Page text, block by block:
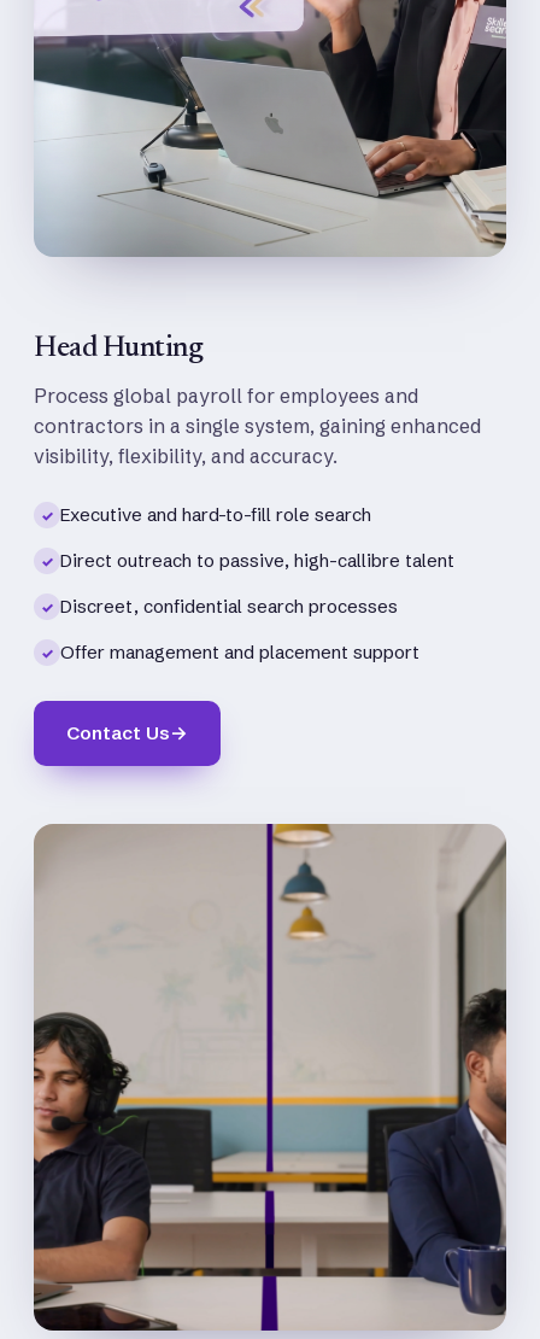
Head Hunting
Process global payroll for employees and
contractors in a single system, gaining enhanced
visibility, flexibility, and accuracy.
✓ Executive and hard-to-fill role search
✓ Direct outreach to passive, high-callibre talent
✓ Discreet, confidential search processes
✓ Offer management and placement support
Contact Us→